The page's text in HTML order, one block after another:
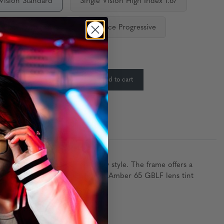
Progressive Distance Progressive
In Stock
- + Add to cart
to elevate your everyday style. The frame offers a
come in either the GUNNAR Amber 65 GBLF lens tint